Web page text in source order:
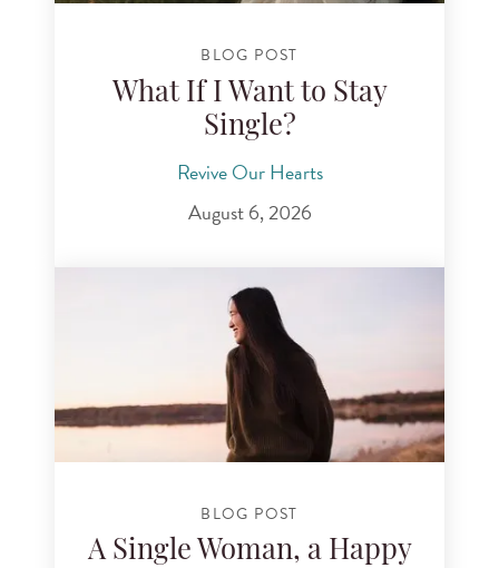
BLOG POST
What If I Want to Stay
Single?
Revive Our Hearts
August 6, 2026
BLOG POST
A Single Woman, a Happy